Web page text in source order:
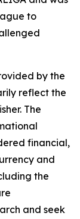
to
by the
reflect the
The
financial,
and
the
and seek